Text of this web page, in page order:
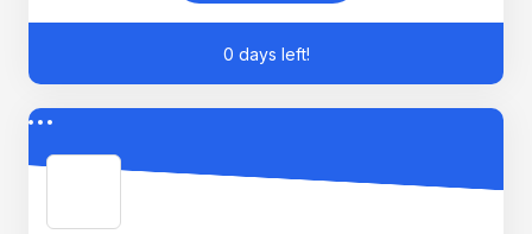
0 days left!